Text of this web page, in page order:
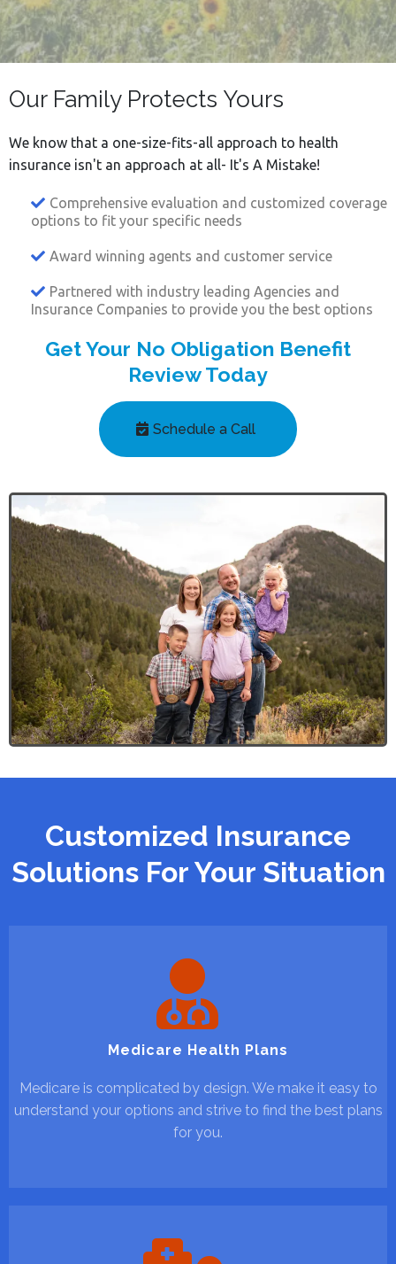
Our Family Protects Yours
We know that a one-size-fits-all approach to health
insurance isn't an approach at all- It's A Mistake!
Comprehensive evaluation and customized coverage
options to fit your specific needs
Award winning agents and customer service
Partnered with industry leading Agencies and
Insurance Companies to provide you the best options
Get Your No Obligation Benefit
Review Today
Schedule a Call
Customized Insurance
Solutions For Your Situation
Medicare Health Plans
Medicare is complicated by design. We make it easy to
understand your options and strive to find the best plans
for you.